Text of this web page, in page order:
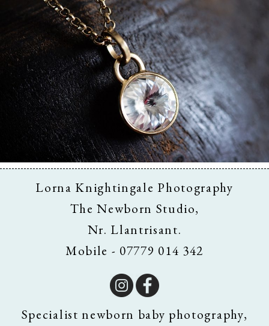
Business & Branding
Lorna Knightingale Photography
The Newborn Studio,
Nr. Llantrisant.
Mobile - 07779 014 342
Specialist newborn baby photography,